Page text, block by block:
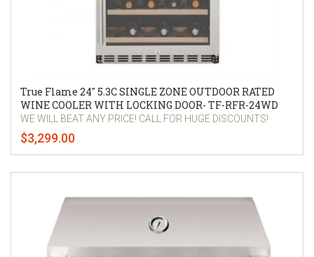
True Flame 24″ 5.3C SINGLE ZONE OUTDOOR RATED
WINE COOLER WITH LOCKING DOOR- TF-RFR-24WD
WE WILL BEAT ANY PRICE! CALL FOR HUGE DISCOUNTS!
$3,299.00